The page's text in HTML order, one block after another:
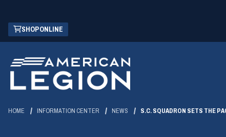
Skip
Main
Content
SHOP ONLINE
(OPENS
IN
NEW
WINDOW)
HOME INFORMATION CENTER NEWS S.C. SQUADRON SETS THE